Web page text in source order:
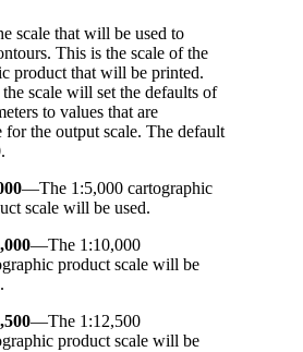
scale that will be used to
This is the scale of the
product that will be printed.
scale will set the defaults of
to values that are
for the output scale. The default
—The 1:5,000 cartographic
scale will be used.
—The 1:10,000
product scale will be
—The 1:12,500
product scale will be